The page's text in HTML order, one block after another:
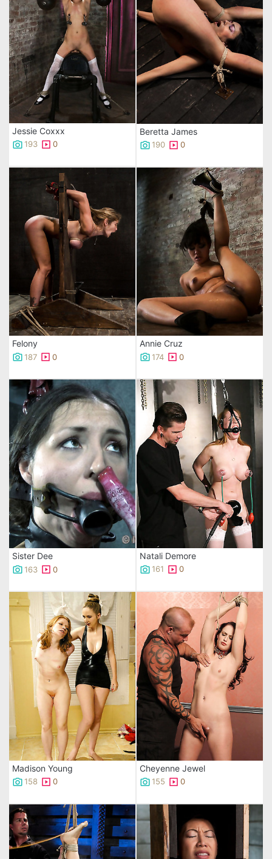
Jessie Coxxx
193 0
Beretta James
190 0
Felony
187 0
Annie Cruz
174 0
Sister Dee
163 0
Natali Demore
161 0
Madison Young
158 0
Cheyenne Jewel
155 0